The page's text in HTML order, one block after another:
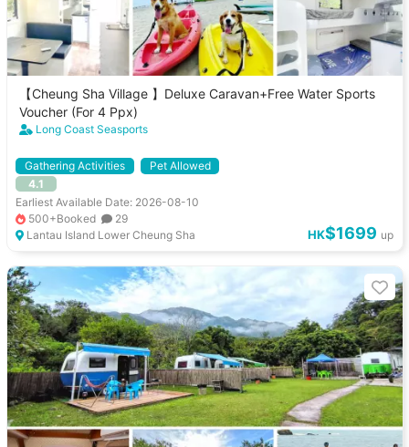
【Cheung Sha Village 】Deluxe Caravan+Free Water Sports
Voucher (For 4 Ppx)
Long Coast Seasports
Gathering Activities
Pet Allowed
4.1
Earliest Available Date: 2026-08-10
500+Booked
29
Lantau Island Lower Cheung Sha
HK$1699 up